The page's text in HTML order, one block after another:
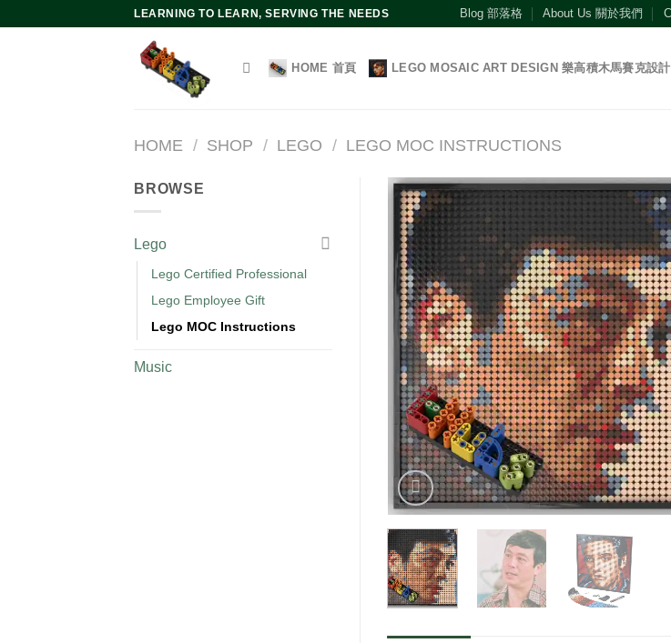
LEARNING TO LEARN, SERVING THE NEEDS Blog 部落格 About Us 關於我們
HOME 首頁 LEGO MOSAIC ART DESIGN 樂高積木馬賽克設計
HOME / SHOP / LEGO / LEGO MOC INSTRUCTIONS
BROWSE
Lego
Lego Certified Professional
Lego Employee Gift
Lego MOC Instructions
Music